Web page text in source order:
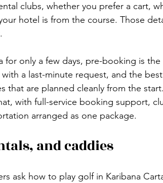
clubs, whether you prefer a cart,
hotel is from the course. Those
for only a few days, pre-booking is the
a last-minute request, and the
that are planned cleanly from the
with full-service booking support,
arranged as one package.
and caddies
ask how to play golf in Karibana